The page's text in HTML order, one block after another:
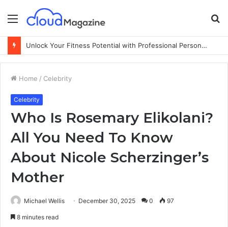
Menu
Unlock Your Fitness Potential with Professional Personal Training
Home / Celebrity
Celebrity
Who Is Rosemary Elikolani?
All You Need To Know
About Nicole Scherzinger’s
Mother
Michael Wellis December 30, 2025 0 97
8 minutes read